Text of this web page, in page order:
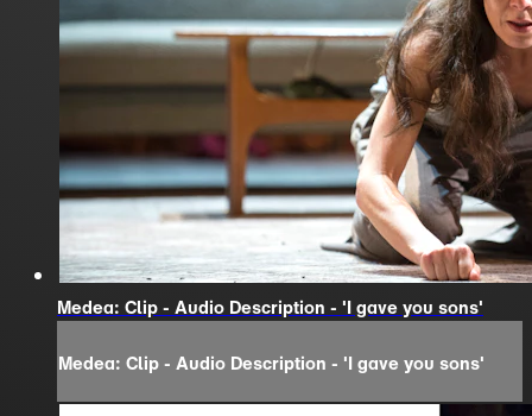
Medea: Clip - Audio Description - 'I gave you sons'
Medea: Clip - Audio Description - 'I gave you sons'